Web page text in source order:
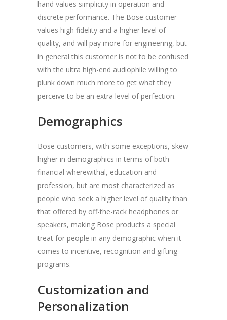
hand values simplicity in operation and
discrete performance. The Bose customer
values high fidelity and a higher level of
quality, and will pay more for engineering, but
in general this customer is not to be confused
with the ultra high-end audiophile willing to
plunk down much more to get what they
perceive to be an extra level of perfection.
Demographics
Bose customers, with some exceptions, skew
higher in demographics in terms of both
financial wherewithal, education and
profession, but are most characterized as
people who seek a higher level of quality than
that offered by off-the-rack headphones or
speakers, making Bose products a special
treat for people in any demographic when it
comes to incentive, recognition and gifting
programs.
Customization and
Personalization